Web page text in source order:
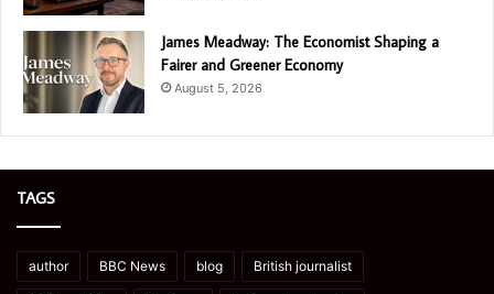
James Meadway: The Economist Shaping a
Fairer and Greener Economy
August 5, 2026
TAGS
author BBC News blog British journalist